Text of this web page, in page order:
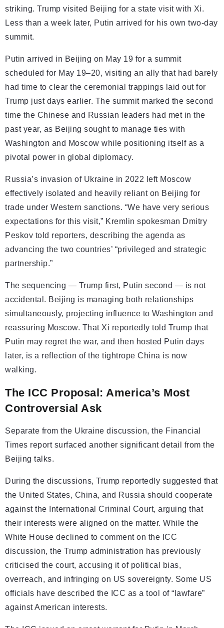
striking. Trump visited Beijing for a state visit with Xi.
Less than a week later, Putin arrived for his own two-day
summit.
Putin arrived in Beijing on May 19 for a summit
scheduled for May 19–20, visiting an ally that had barely
had time to clear the ceremonial trappings laid out for
Trump just days earlier. The summit marked the second
time the Chinese and Russian leaders had met in the
past year, as Beijing sought to manage ties with
Washington and Moscow while positioning itself as a
pivotal power in global diplomacy.
Russia’s invasion of Ukraine in 2022 left Moscow
effectively isolated and heavily reliant on Beijing for
trade under Western sanctions. “We have very serious
expectations for this visit,” Kremlin spokesman Dmitry
Peskov told reporters, describing the agenda as
advancing the two countries’ “privileged and strategic
partnership.”
The sequencing — Trump first, Putin second — is not
accidental. Beijing is managing both relationships
simultaneously, projecting influence to Washington and
reassuring Moscow. That Xi reportedly told Trump that
Putin may regret the war, and then hosted Putin days
later, is a reflection of the tightrope China is now
walking.
The ICC Proposal: America’s Most
Controversial Ask
Separate from the Ukraine discussion, the Financial
Times report surfaced another significant detail from the
Beijing talks.
During the discussions, Trump reportedly suggested that
the United States, China, and Russia should cooperate
against the International Criminal Court, arguing that
their interests were aligned on the matter. While the
White House declined to comment on the ICC
discussion, the Trump administration has previously
criticised the court, accusing it of political bias,
overreach, and infringing on US sovereignty. Some US
officials have described the ICC as a tool of “lawfare”
against American interests.